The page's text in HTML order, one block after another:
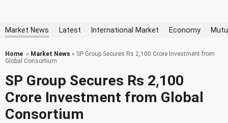
Market News Latest International Market Economy
Home » Market News » SP Group Secures Rs 2,100 Crore Investment from
Global Consortium
SP Group Secures Rs 2,100
Crore Investment from Global
Consortium